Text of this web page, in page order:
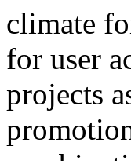
climate
for user
projects